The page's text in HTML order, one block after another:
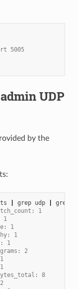
5005
UDP
by the
grep udp grep
1
1
1
1
1
2
8